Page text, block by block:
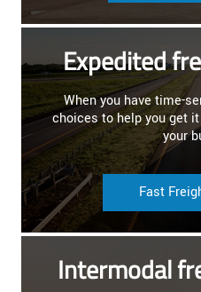
Expedited
When you have time-
choices to help you get
your
Fast
Intermodal